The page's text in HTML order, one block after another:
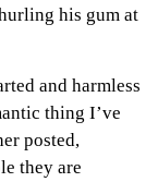
his gum at
and harmless
thing I’ve
posted,
they are